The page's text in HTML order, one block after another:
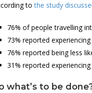
tothe study
76% of people travelling
73% reported
76% reported being less
31% reported
what’s to be